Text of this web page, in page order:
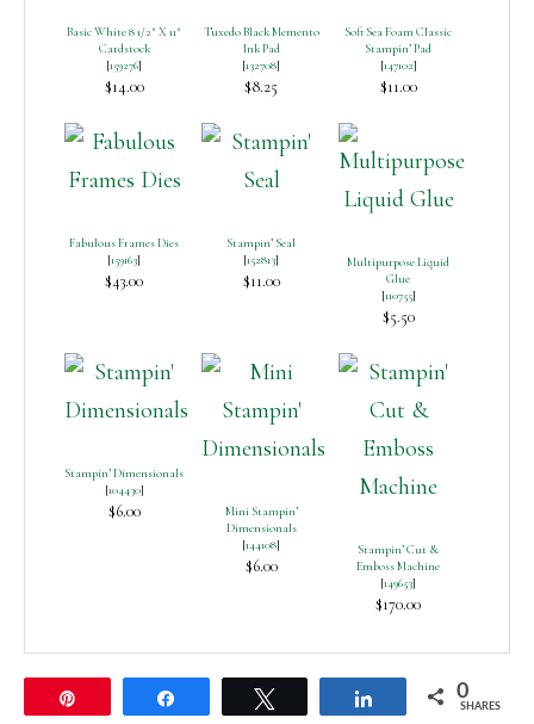
Basic White 8 1/2″ X 11″
Cardstock
[159276]
$14.00
Tuxedo Black Memento
Ink Pad
[132708]
$8.25
Soft Sea Foam Classic
Stampin’ Pad
[147102]
$11.00
Fabulous Frames Dies
[159163]
$43.00
Stampin’ Seal
[152813]
$11.00
Multipurpose Liquid
Glue
[110755]
$5.50
Stampin’ Dimensionals
[104430]
$6.00
Mini Stampin’
Dimensionals
[144108]
$6.00
Stampin’ Cut &
Emboss Machine
[149653]
$170.00
Share 0
SHARES